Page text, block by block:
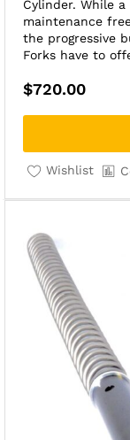
Cylinder. While
maintenance
the progressive
Forks have to
$720.00
Wishlist